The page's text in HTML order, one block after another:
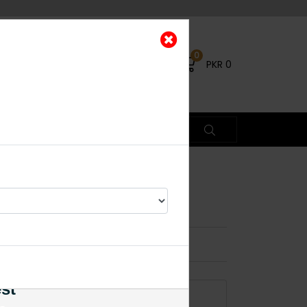
0
PKR 0
Maala - Black
×